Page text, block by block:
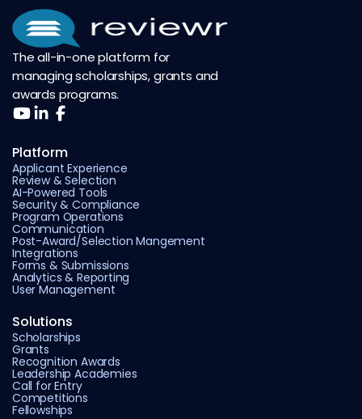
The all-in-one platform for
managing scholarships, grants and
awards programs.
Platform
Applicant Experience
Review & Selection
AI-Powered Tools
Security & Compliance
Program Operations
Communication
Post-Award/Selection Mangement
Integrations
Forms & Submissions
Analytics & Reporting
User Management
Solutions
Scholarships
Grants
Recognition Awards
Leadership Academies
Call for Entry
Competitions
Fellowships